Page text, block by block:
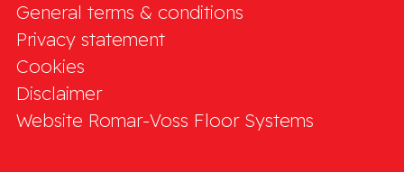
General terms & conditions
Privacy statement
Cookies
Disclaimer
Website Romar-Voss Floor Systems